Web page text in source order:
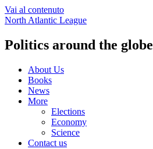
Vai al contenuto
North Atlantic League
Politics around the globe
About Us
Books
News
More
Elections
Economy
Science
Contact us